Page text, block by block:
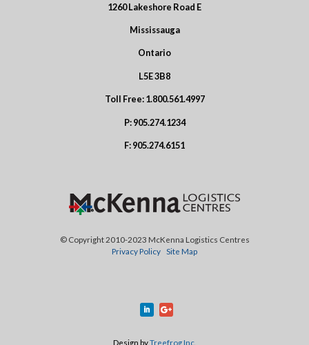
1260 Lakeshore Road E
Mississauga
Ontario
L5E 3B8
Toll Free:1.800.561.4997
P:905.274.1234
F:905.274.6151
© Copyright 2010-2023 McKenna Logistics Centres
Privacy Policy Site Map
Design byTreefrog Inc.